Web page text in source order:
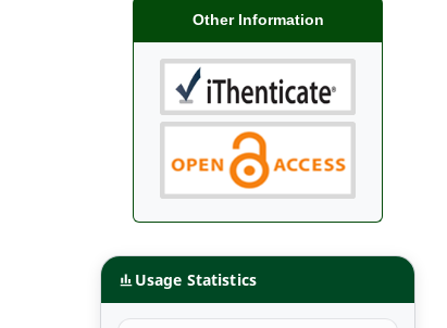
Other Information
Usage Statistics